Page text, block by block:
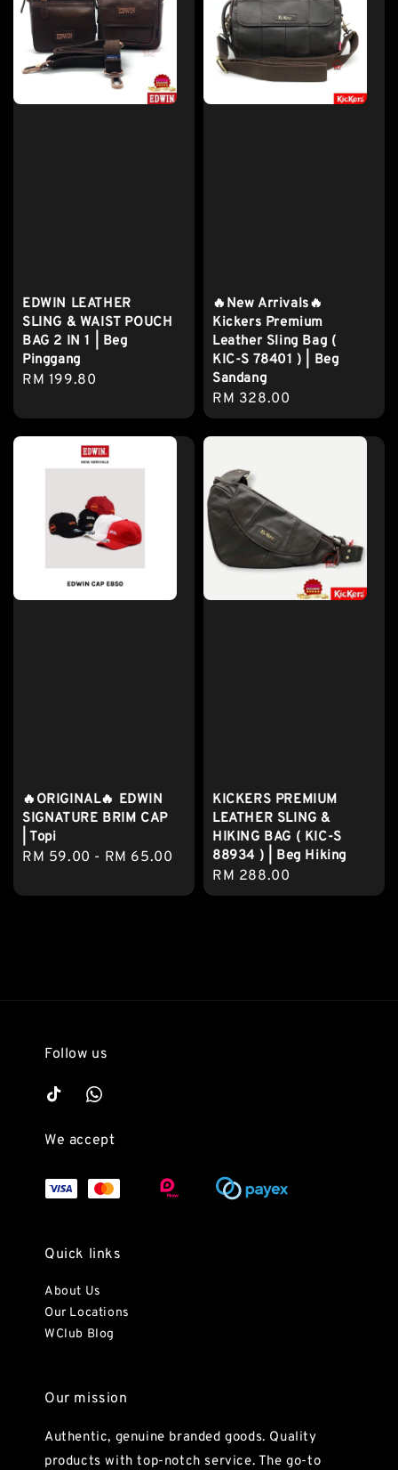
EDWIN LEATHER
SLING & WAIST POUCH
BAG 2 IN 1 | Beg
Pinggang
Regular
RM 199.80
🔥New Arrivals🔥
Kickers Premium
Leather Sling Bag (
KIC-S 78401 ) | Beg
Sandang
Regular
price
RM 328.00
🔥ORIGINAL🔥 EDWIN
SIGNATURE BRIM CAP
| Topi
Regular
RM 59.00 - RM 65.00
KICKERS PREMIUM
LEATHER SLING &
HIKING BAG ( KIC-S
88934 ) | Beg Hiking
Regular
price
RM 288.00
Follow us
We accept
Quick links
About Us
Our Locations
WClub Blog
Our mission
Authentic, genuine branded goods. Quality
products with top-notch service. The go-to